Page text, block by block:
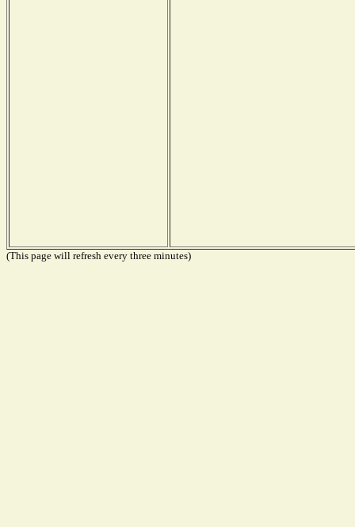
(This page will refresh every three minutes)